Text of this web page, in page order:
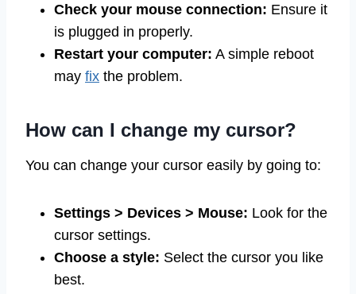
Check your mouse connection: Ensure it
is plugged in properly.
Restart your computer: A simple reboot
may fix the problem.
How can I change my cursor?
You can change your cursor easily by going to:
Settings > Devices > Mouse: Look for the
cursor settings.
Choose a style: Select the cursor you like
best.